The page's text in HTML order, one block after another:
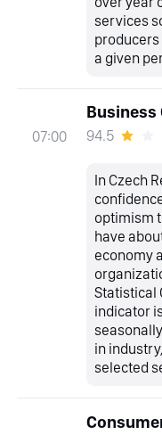
services
a given
07:00
Business
94.5
In Czech
optimism
have
economy
Statistical
indicator
in
selected